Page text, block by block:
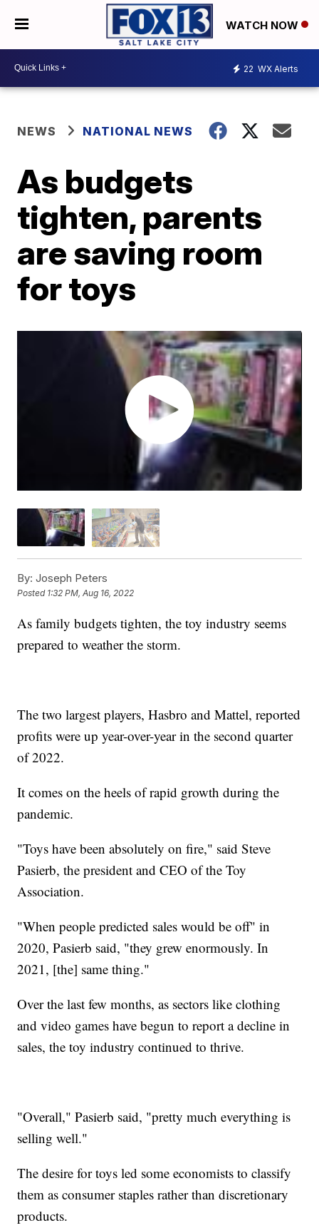
WATCH NOW
22 WX Alerts
NEWS NATIONAL NEWS
As budgets
tighten, parents
are saving room
for toys
By: Joseph Peters
Posted 1:32 PM, Aug 16, 2022
As family budgets tighten, the toy industry seems
prepared to weather the storm.
The two largest players, Hasbro and Mattel, reported
profits were up year-over-year in the second quarter
of 2022.
It comes on the heels of rapid growth during the
pandemic.
"Toys have been absolutely on fire," said Steve
Pasierb, the president and CEO of the Toy
Association.
"When people predicted sales would be off" in
2020, Pasierb said, "they grew enormously. In
2021, [the] same thing."
Over the last few months, as sectors like clothing
and video games have begun to report a decline in
sales, the toy industry continued to thrive.
"Overall," Pasierb said, "pretty much everything is
selling well."
The desire for toys led some economists to classify
them as consumer staples rather than discretionary
products.